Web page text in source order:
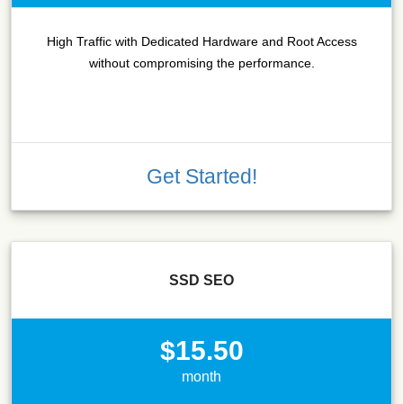
High Traffic with Dedicated Hardware and Root Access
without compromising the performance.
Get Started!
SSD SEO
$15.50
month